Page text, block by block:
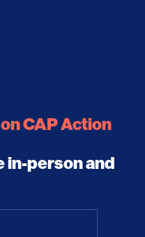
CAP Action
in-person and